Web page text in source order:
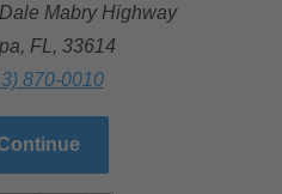
Mabry Highway
FL, 33614
870-0010